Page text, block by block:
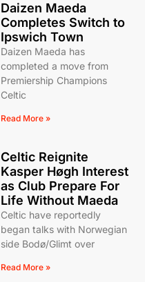
Daizen Maeda
Completes Switch to
Ipswich Town
Daizen Maeda has
completed a move from
Premiership Champions
Celtic
Read More »
Celtic Reignite
Kasper Høgh Interest
as Club Prepare For
Life Without Maeda
Celtic have reportedly
began talks with Norwegian
side Bodø/Glimt over
Read More »